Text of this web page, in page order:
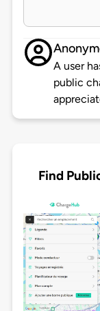
A user
public
Find